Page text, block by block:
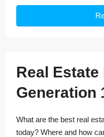
Real Estate
Generation
What are the best real
today? Where and how